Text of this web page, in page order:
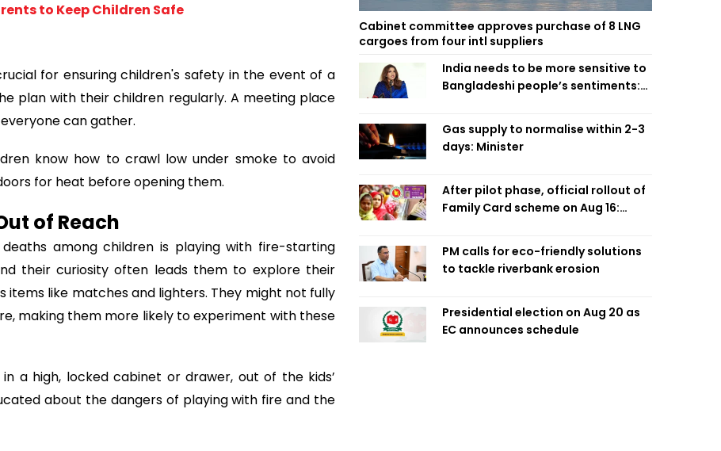
to Keep Children Safe
for ensuring children's safety in the event of a
plan with their children regularly. A meeting place
can gather.
know how to crawl low under smoke to avoid
for heat before opening them.
of Reach
among children is playing with fire-starting
their curiosity often leads them to explore their
items like matches and lighters. They might not fully
making them more likely to experiment with these
a high, locked cabinet or drawer, out of the kids’
about the dangers of playing with fire and the
Cabinet committee approves purchase of 8 LNG
cargoes from four intl suppliers
India needs to be more sensitive to
Bangladeshi people’s sentiments:
Gas supply to normalise within 2-3
days: Minister
After pilot phase, official rollout of
Family Card scheme on Aug 16:
PM calls for eco-friendly solutions
to tackle riverbank erosion
Presidential election on Aug 20 as
EC announces schedule